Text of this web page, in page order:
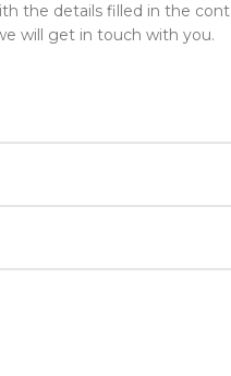
the details filled in the
will get in touch with you.